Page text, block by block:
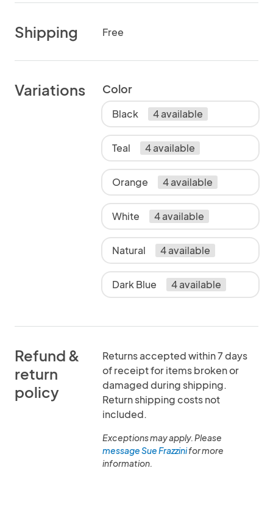
Shipping Free
Variations Color
Black 4 available
Teal 4 available
Orange 4 available
White 4 available
Natural 4 available
Dark Blue 4 available
Refund &
return
policy
Returns accepted within 7 days
of receipt for items broken or
damaged during shipping.
Return shipping costs not
included.
Exceptions may apply. Please
message Sue Frazzinifor more
information.